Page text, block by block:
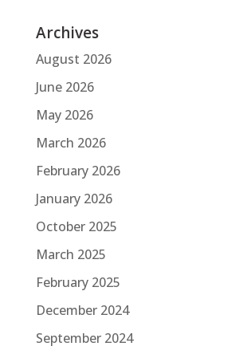
Archives
August 2026
June 2026
May 2026
March 2026
February 2026
January 2026
October 2025
March 2025
February 2025
December 2024
September 2024